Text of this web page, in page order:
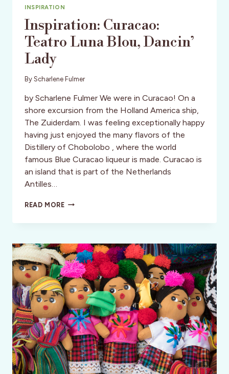
INSPIRATION
Inspiration: Curacao:
Teatro Luna Blou, Dancin’
Lady
By Scharlene Fulmer
by Scharlene Fulmer We were in Curacao! On a
shore excursion from the Holland America ship,
The Zuiderdam. I was feeling exceptionally happy
having just enjoyed the many flavors of the
Distillery of Chobolobo , where the world
famous Blue Curacao liqueur is made. Curacao is
an island that is part of the Netherlands
Antilles…
READ MOREINSPIRATION:
TEATRO
DANCIN’
LADY